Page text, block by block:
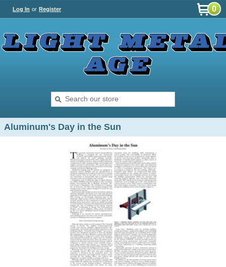
Log In or Register 0
Aluminum's Day in the Sun